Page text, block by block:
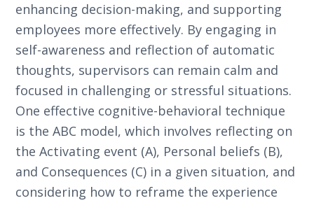
enhancing decision-making, and supporting
employees more effectively. By engaging in
self-awareness and reflection of automatic
thoughts, supervisors can remain calm and
focused in challenging or stressful situations.
One effective cognitive-behavioral technique
is the ABC model, which involves reflecting on
the Activating event (A), Personal beliefs (B),
and Consequences (C) in a given situation, and
considering how to reframe the experience